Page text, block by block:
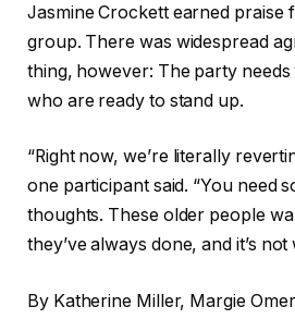
Jasmine Crockett earned praise
group. There was widespread
thing, however: The party
who are ready to stand up.
“Right now, we’re literally
one participant said. “You need
thoughts. These older people
they’ve always done, and it’s not
By Katherine Miller, Margie